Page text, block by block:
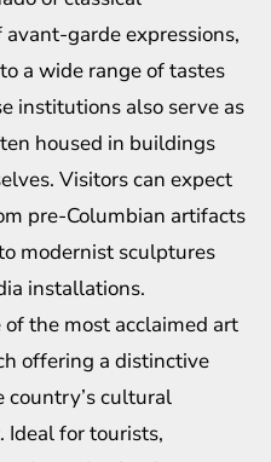
avant-garde expressions,
a wide range of tastes
institutions also serve as
housed in buildings
Visitors can expect
pre-Columbian artifacts
modernist sculptures
installations.
the most acclaimed art
offering a distinctive
country’s cultural
Ideal for tourists,